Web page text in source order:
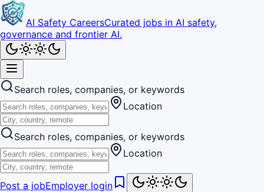
AI Safety CareersCurated jobs in AI safety,
governance and frontier AI.
Search roles, companies, or keywords
Location
Search roles, companies, or keywords
Location
Post a jobEmployer login